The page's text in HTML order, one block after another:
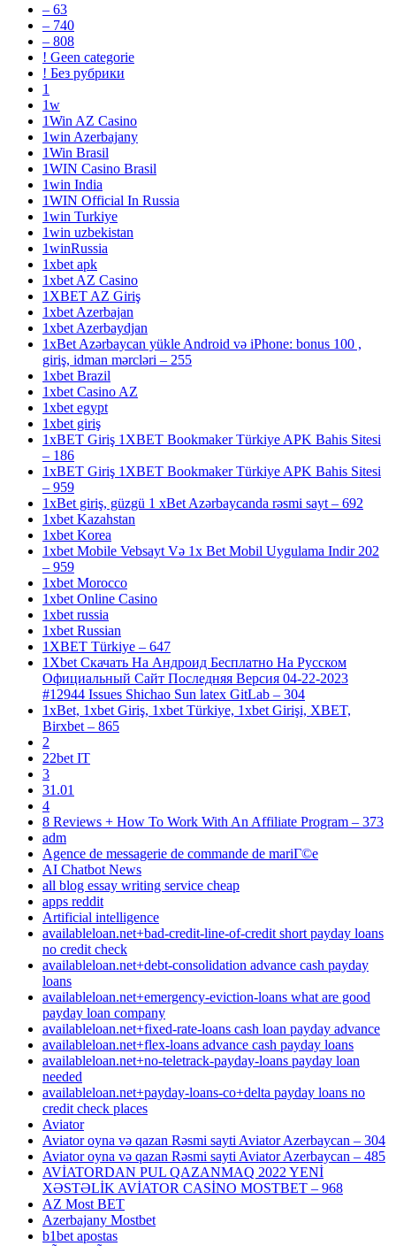
– 63
– 740
– 808
! Geen categorie
! Без рубрики
1
1w
1Win AZ Casino
1win Azerbajany
1Win Brasil
1WIN Casino Brasil
1win India
1WIN Official In Russia
1win Turkiye
1win uzbekistan
1winRussia
1xbet apk
1xbet AZ Casino
1XBET AZ Giriş
1xbet Azerbajan
1xbet Azerbaydjan
1xBet Azərbaycan yükle Android və iPhone: bonus 100 ,
giriş, idman mərcləri – 255
1xbet Brazil
1xbet Casino AZ
1xbet egypt
1xbet giriş
1xBET Giriş 1XBET Bookmaker Türkiye APK Bahis Sitesi
– 186
1xBET Giriş 1XBET Bookmaker Türkiye APK Bahis Sitesi
– 959
1xBet giriş, güzgü 1 xBet Azərbaycanda rəsmi sayt – 692
1xbet Kazahstan
1xbet Korea
1xbet Mobile Vebsayt Və 1x Bet Mobil Uygulama Indir 202
– 959
1xbet Morocco
1xbet Online Casino
1xbet russia
1xbet Russian
1XBET Türkiye – 647
1Xbet Скачать На Андроид Бесплатно На Русском
Официальный Сайт Последняя Версия 04-22-2023
#12944 Issues Shichao Sun latex GitLab – 304
1xBet, 1xbet Giriş, 1xbet Türkiye, 1xbet Girişi, XBET,
Birxbet – 865
2
22bet IT
3
31.01
4
8 Reviews + How To Work With An Affiliate Program – 373
adm
Agence de messagerie de commande de mariГ©e
AI Chatbot News
all blog essay writing service cheap
apps reddit
Artificial intelligence
availableloan.net+bad-credit-line-of-credit short payday loans
no credit check
availableloan.net+debt-consolidation advance cash payday
loans
availableloan.net+emergency-eviction-loans what are good
payday loan company
availableloan.net+fixed-rate-loans cash loan payday advance
availableloan.net+flex-loans advance cash payday loans
availableloan.net+no-teletrack-payday-loans payday loan
needed
availableloan.net+payday-loans-co+delta payday loans no
credit check places
Aviator
Aviator oyna və qazan Rəsmi sayti Aviator Azerbaycan – 304
Aviator oyna və qazan Rəsmi sayti Aviator Azerbaycan – 485
AVİATORDAN PUL QAZANMAQ 2022 YENİ
XƏSTƏLİK AVİATOR CASİNO MOSTBET – 968
AZ Most BET
Azerbajany Mostbet
b1bet apostas